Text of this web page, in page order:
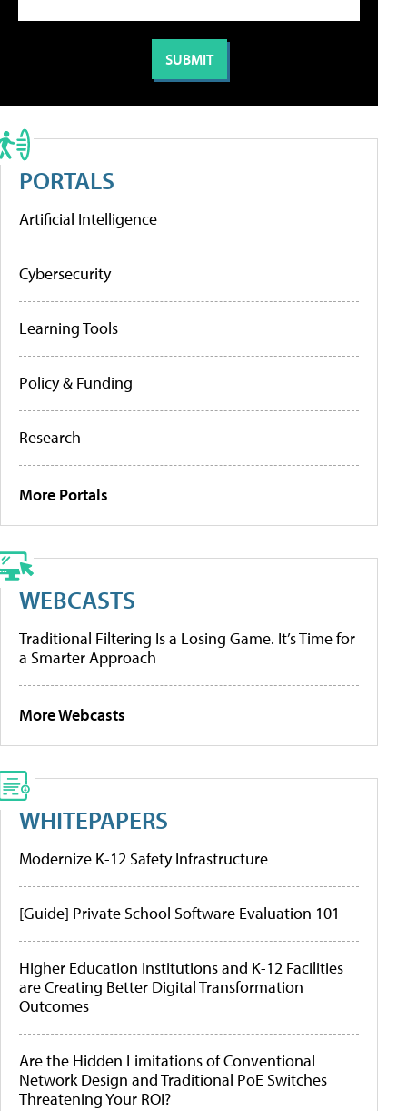
PORTALS
Artificial Intelligence
Cybersecurity
Learning Tools
Policy & Funding
Research
More Portals
WEBCASTS
Traditional Filtering Is a Losing Game. It’s Time for
a Smarter Approach
More Webcasts
WHITEPAPERS
Modernize K-12 Safety Infrastructure
[Guide] Private School Software Evaluation 101
Higher Education Institutions and K-12 Facilities
are Creating Better Digital Transformation
Outcomes
Are the Hidden Limitations of Conventional
Network Design and Traditional PoE Switches
Threatening Your ROI?